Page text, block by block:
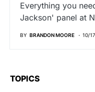
Everything you
Jackson' panel at
BY BRANDON MOORE 10/
TOPICS